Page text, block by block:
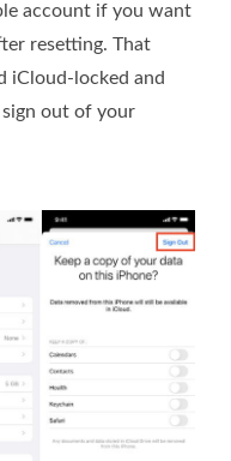
account if you want
resetting. That
iCloud-locked and
sign out of your